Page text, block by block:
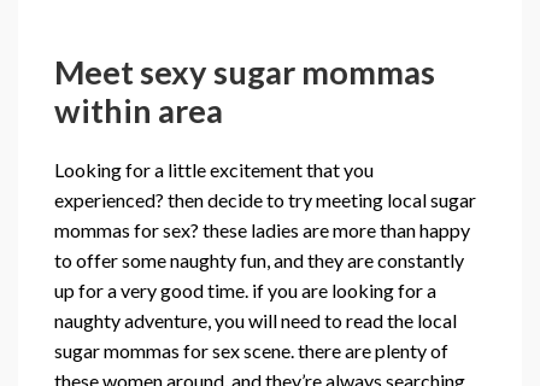
Meet sexy sugar mommas
within area
Looking for a little excitement that you
experienced? then decide to try meeting local sugar
mommas for sex? these ladies are more than happy
to offer some naughty fun, and they are constantly
up for a very good time. if you are looking for a
naughty adventure, you will need to read the local
sugar mommas for sex scene. there are plenty of
these women around, and they’re always searching